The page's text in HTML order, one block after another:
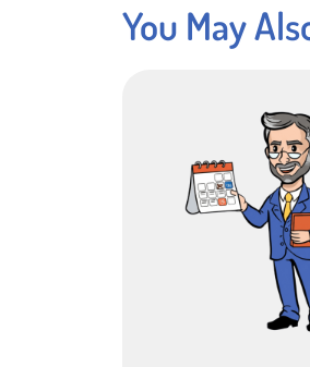
You May